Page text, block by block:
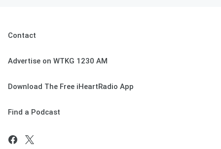
Contact
Advertise on WTKG 1230 AM
Download The Free iHeartRadio App
Find a Podcast